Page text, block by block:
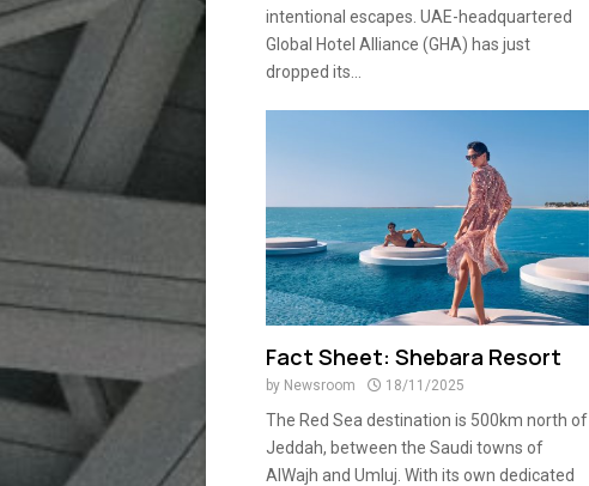
intentional escapes. UAE-headquartered
Global Hotel Alliance (GHA) has just
dropped its...
Fact Sheet: Shebara Resort
by Newsroom 18/11/2025
The Red Sea destination is 500km north of
Jeddah, between the Saudi towns of
AlWajh and Umluj. With its own dedicated